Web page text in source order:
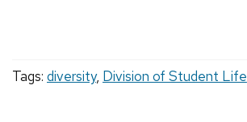
Tags: diversity, Division of Student Life